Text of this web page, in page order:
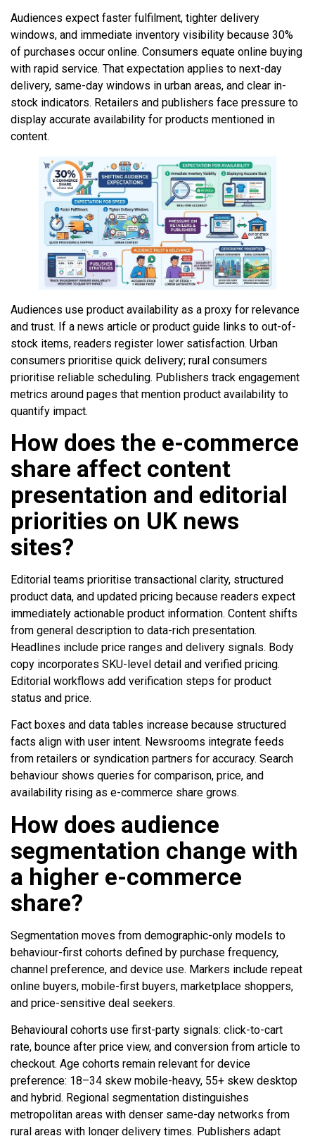
Audiences expect faster fulfilment, tighter delivery
windows, and immediate inventory visibility because 30%
of purchases occur online. Consumers equate online buying
with rapid service. That expectation applies to next-day
delivery, same-day windows in urban areas, and clear in-
stock indicators. Retailers and publishers face pressure to
display accurate availability for products mentioned in
content.
Audiences use product availability as a proxy for relevance
and trust. If a news article or product guide links to out-of-
stock items, readers register lower satisfaction. Urban
consumers prioritise quick delivery; rural consumers
prioritise reliable scheduling. Publishers track engagement
metrics around pages that mention product availability to
quantify impact.
How does the e-commerce
share affect content
presentation and editorial
priorities on UK news
sites?
Editorial teams prioritise transactional clarity, structured
product data, and updated pricing because readers expect
immediately actionable product information. Content shifts
from general description to data-rich presentation.
Headlines include price ranges and delivery signals. Body
copy incorporates SKU-level detail and verified pricing.
Editorial workflows add verification steps for product
status and price.
Fact boxes and data tables increase because structured
facts align with user intent. Newsrooms integrate feeds
from retailers or syndication partners for accuracy. Search
behaviour shows queries for comparison, price, and
availability rising as e-commerce share grows.
How does audience
segmentation change with
a higher e-commerce
share?
Segmentation moves from demographic-only models to
behaviour-first cohorts defined by purchase frequency,
channel preference, and device use. Markers include repeat
online buyers, mobile-first buyers, marketplace shoppers,
and price-sensitive deal seekers.
Behavioural cohorts use first-party signals: click-to-cart
rate, bounce after price view, and conversion from article to
checkout. Age cohorts remain relevant for device
preference: 18–34 skew mobile-heavy, 55+ skew desktop
and hybrid. Regional segmentation distinguishes
metropolitan areas with denser same-day networks from
rural areas with longer delivery times. Publishers adapt